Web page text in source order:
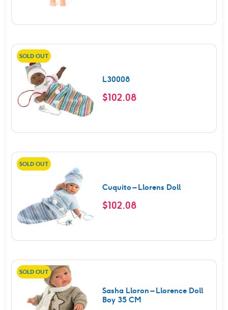
SOLD OUT
L30008
$102.08
SOLD OUT
Cuquito – Llorens Doll
$102.08
SOLD OUT
Sasha Lloron – Llorence Doll
Boy 35 CM